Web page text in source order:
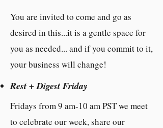
You are invited to come and go as
desired in this...it is a gentle space for
you as needed... and if you commit to it,
your business will change!
Rest + Digest Friday
Fridays from 9 am-10 am PST we meet
to celebrate our week, share our